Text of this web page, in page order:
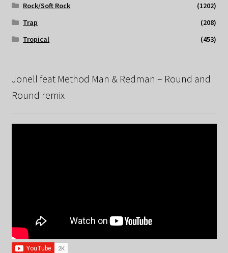
Rock/Soft Rock
(1202)
Trap
(208)
Tropical
(453)
Jonell feat Method Man & Redman – Round and
Round remix